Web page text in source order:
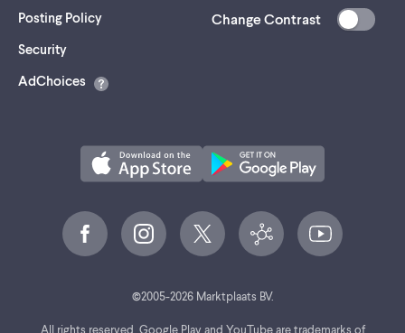
Posting Policy
Security(opens
a
AdChoices
Change Contrast
©2005-2026Marktplaats BV.
All rights reserved. Google Play and YouTube are trademarks of